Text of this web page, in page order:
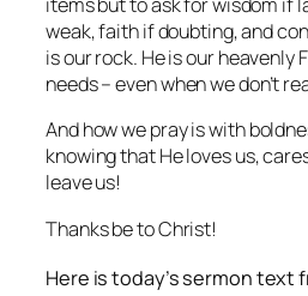
weak, faith if doubting, and
is our rock. He is our heavenly
needs – even when we don’t
Andhowwe pray is with
knowing that He loves us,
leave us!
Thanks be to Christ!
Here is today’s sermon text